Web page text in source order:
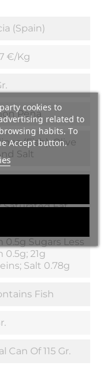
cookies to
related to
habits. To
Accept button.
(Spain)
€/kg
Peña
(fish), Olive
Salt
926 Kj / 222
Saturated Fat
0.5g Sugars Less
0.5g; 21g
Salt 0.78g
Fish
Can Of 115 Gr.